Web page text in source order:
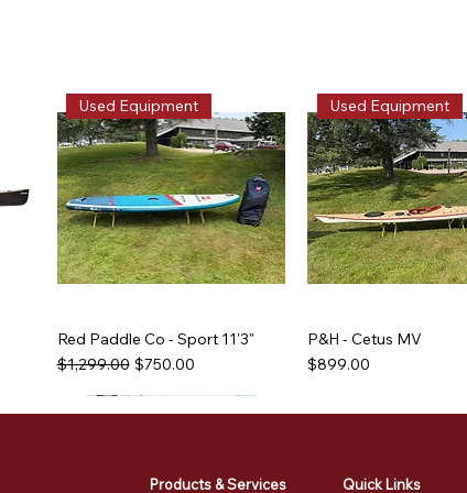
Used Equipment
Red Paddle Co - Sport 11'3"
Regular Price
$1,299.00 Sale Price
$750.00
Used Equipment
P&H - Cetus MV
Price
$899.00
Used Equipment Used Equipment
Used Equipment Used Equipment
Products & Services Quick Links